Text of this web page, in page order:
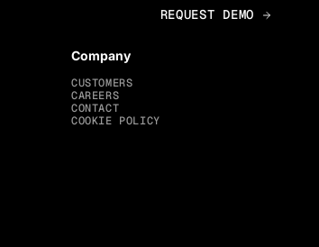
Company
CUSTOMERS
CAREERS
CONTACT
COOKIE POLICY